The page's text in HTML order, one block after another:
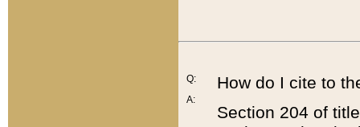
Q:
A:
How do I cite to
Section 204 of